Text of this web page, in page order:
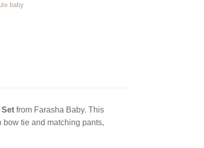
baby
from Farasha Baby. This
tie and matching pants,